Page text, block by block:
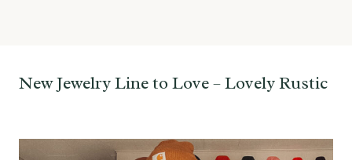
New Jewelry Line to Love – Lovely Rustic